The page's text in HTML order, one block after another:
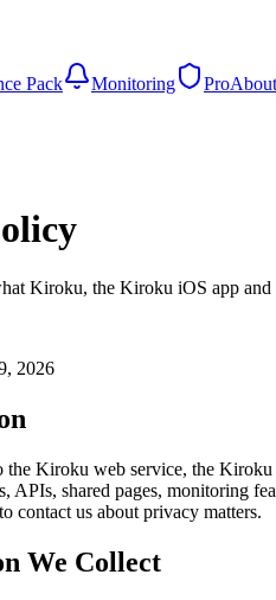
Pack Monitoring ProAbout
Kiroku, the Kiroku iOS app
2026
the Kiroku web service, the
APIs, shared pages, monitoring
contact us about privacy matters.
We Collect